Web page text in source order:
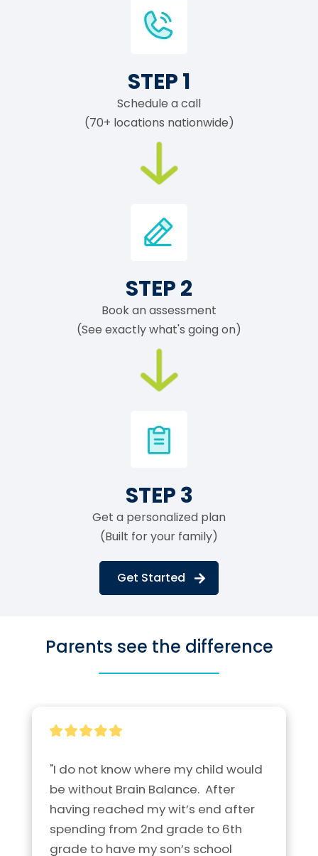
STEP 1
Schedule a call
(70+ locations nationwide)
STEP 2
Book an assessment
(See exactly what's going on)
STEP 3
Get a personalized plan
(Built for your family)
Get Started
Parents see the difference
"I do not know where my child would
be without Brain Balance.  After
having reached my wit’s end after
spending from 2nd grade to 6th
grade to have my son’s school